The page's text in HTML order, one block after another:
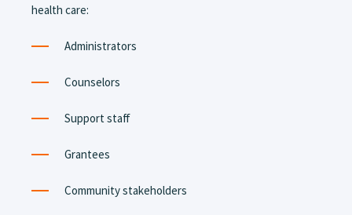
health care:
Administrators
Counselors
Support staff
Grantees
Community stakeholders